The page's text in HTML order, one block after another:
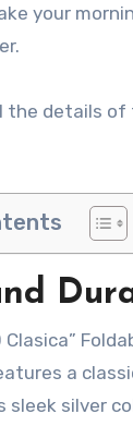
your
the details of
a
sleek silver